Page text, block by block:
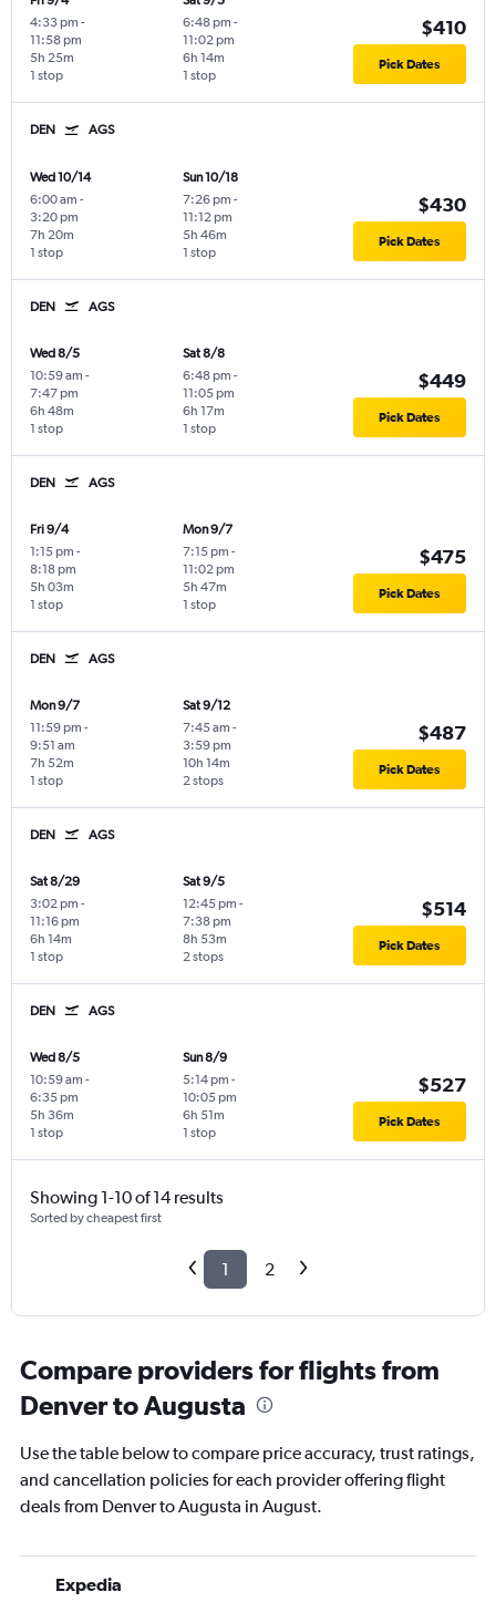
4:33 pm -
11:58 pm
1 stop
5h 25m
6:48 pm -
11:02 pm
1 stop
6h 14m
$410
Pick Dates
DEN AGS
Wed 10/14
6:00 am -
3:20 pm
1 stop
7h 20m
Sun 10/18
7:26 pm -
11:12 pm
1 stop
5h 46m
$430
Pick Dates
DEN AGS
Wed 8/5
10:59 am -
7:47 pm
1 stop
6h 48m
Sat 8/8
6:48 pm -
11:05 pm
1 stop
6h 17m
$449
Pick Dates
DEN AGS
Fri 9/4
1:15 pm -
8:18 pm
1 stop
5h 03m
Mon 9/7
7:15 pm -
11:02 pm
1 stop
5h 47m
$475
Pick Dates
DEN AGS
Mon 9/7
11:59 pm -
9:51 am
1 stop
7h 52m
Sat 9/12
7:45 am -
3:59 pm
2 stops
10h 14m
$487
Pick Dates
DEN AGS
Sat 8/29
3:02 pm -
11:16 pm
1 stop
6h 14m
Sat 9/5
12:45 pm -
7:38 pm
2 stops
8h 53m
$514
Pick Dates
DEN AGS
Wed 8/5
10:59 am -
6:35 pm
1 stop
5h 36m
Sun 8/9
5:14 pm -
10:05 pm
1 stop
6h 51m
$527
Pick Dates
Showing 1-10 of 14 results
Sorted by cheapest first
1 2
Compare providers for flights from
Denver to Augusta
Use the table below to compare price accuracy, trust ratings,
and cancellation policies for each provider offering flight
deals from Denver to Augusta in August.
Expedia